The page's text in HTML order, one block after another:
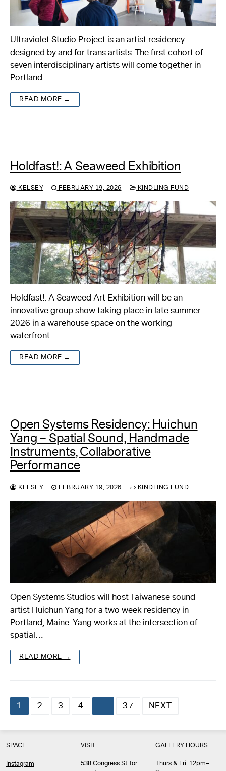
Ultraviolet Studio Project is an artist residency
designed by and for trans artists. The first cohort of
seven interdisciplinary artists will come together in
Portland…
READ MORE →
Holdfast!: A Seaweed Exhibition
KELSEY FEBRUARY 19, 2026 KINDLING FUND
Holdfast!: A Seaweed Art Exhibition will be an
innovative group show taking place in late summer
2026 in a warehouse space on the working
waterfront…
READ MORE →
Open Systems Residency: Huichun
Yang – Spatial Sound, Handmade
Instruments, Collaborative
Performance
KELSEY FEBRUARY 19, 2026 KINDLING FUND
Open Systems Studios will host Taiwanese sound
artist Huichun Yang for a two week residency in
Portland, Maine. Yang works at the intersection of
spatial…
READ MORE →
1 2 3 4 … 37 NEXT
SPACE
Instagram
VISIT
538 Congress St. for
GALLERY HOURS
Thurs & Fri: 12pm–